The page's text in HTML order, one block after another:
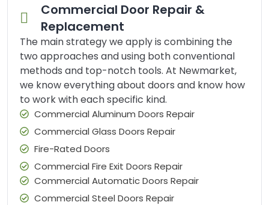
Commercial Door Repair &
Replacement
The main strategy we apply is combining the
two approaches and using both conventional
methods and top-notch tools. At Newmarket,
we know everything about doors and know how
to work with each specific kind.
Commercial Aluminum Doors Repair
Commercial Glass Doors Repair
Fire-Rated Doors
Commercial Fire Exit Doors Repair
Commercial Automatic Doors Repair
Commercial Steel Doors Repair